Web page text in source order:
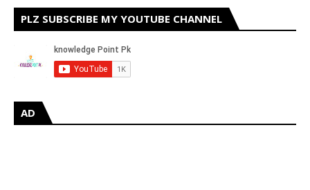
PLZ SUBSCRIBE MY YOUTUBE CHANNEL
AD